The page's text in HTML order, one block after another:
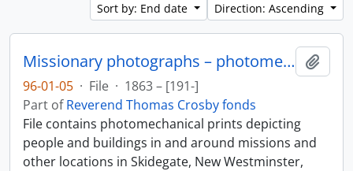
Sort by: End date
Direction: Ascending
Missionary photographs – photomechanical
96-01-05 · File · 1863 – [191-]
Part ofReverend Thomas Crosby fonds
File contains photomechanical prints depicting
people and buildings in and around missions and
other locations in Skidegate, New Westminster,